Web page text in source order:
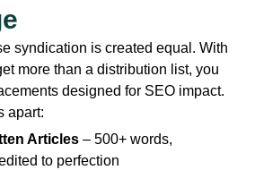
syndication is created equal. With
more than a distribution list, you
designed for SEO impact.
apart:
Articles – 500+ words,
to perfection